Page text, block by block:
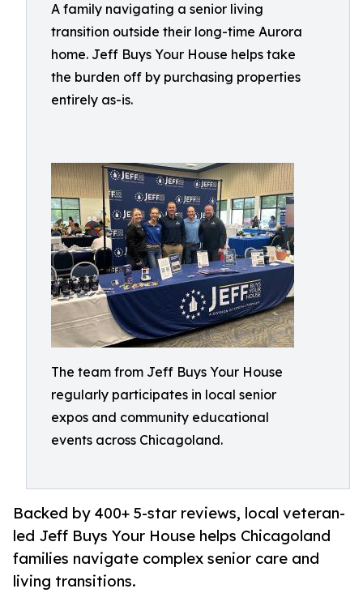
A family navigating a senior living
transition outside their long-time Aurora
home. Jeff Buys Your House helps take
the burden off by purchasing properties
entirely as-is.
The team from Jeff Buys Your House
regularly participates in local senior
expos and community educational
events across Chicagoland.
Backed by 400+ 5-star reviews, local veteran-
led Jeff Buys Your House helps Chicagoland
families navigate complex senior care and
living transitions.